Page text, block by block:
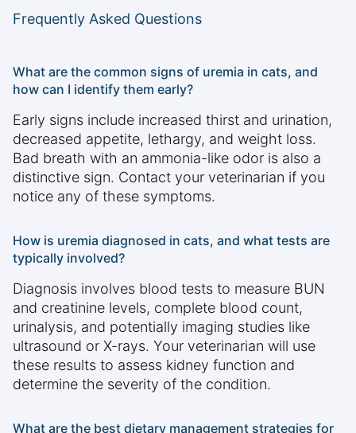
Frequently Asked Questions
What are the common signs of uremia in cats, and
how can I identify them early?
Early signs include increased thirst and urination,
decreased appetite, lethargy, and weight loss.
Bad breath with an ammonia-like odor is also a
distinctive sign. Contact your veterinarian if you
notice any of these symptoms.
How is uremia diagnosed in cats, and what tests are
typically involved?
Diagnosis involves blood tests to measure BUN
and creatinine levels, complete blood count,
urinalysis, and potentially imaging studies like
ultrasound or X-rays. Your veterinarian will use
these results to assess kidney function and
determine the severity of the condition.
What are the best dietary management strategies for